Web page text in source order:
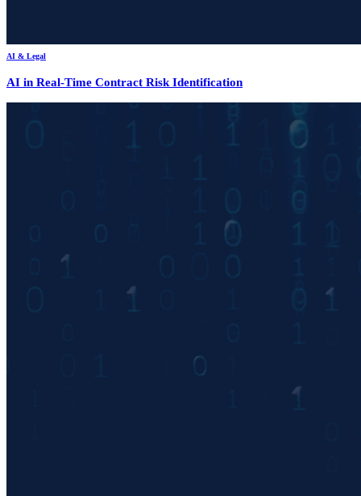
AI & Legal
AI in Real-Time Contract Risk Identification